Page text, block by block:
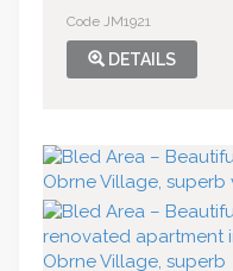
Code JM1921
DETAILS